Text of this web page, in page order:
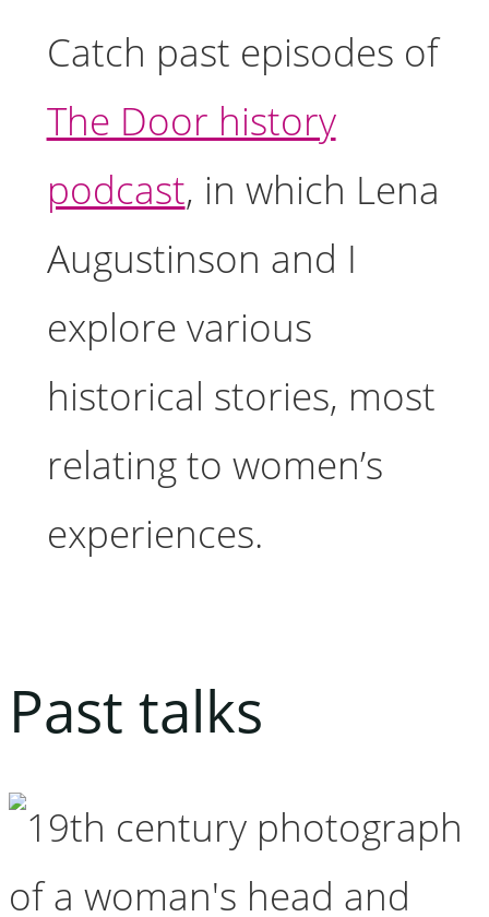
Catch past episodes of
The Door history
podcast, in which Lena
Augustinson and I
explore various
historical stories, most
relating to women’s
experiences.
Past talks